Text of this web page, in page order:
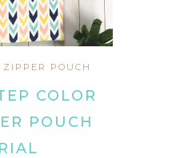
ZIPPER POUCH
COLOR
POUCH